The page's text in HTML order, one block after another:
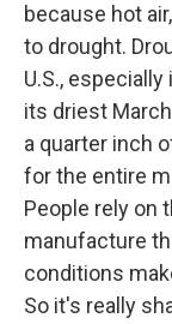
because hot
to drought.
U.S.,
its driest
a quarter inch
for the entire
People rely on
manufacture
conditions
So it's really